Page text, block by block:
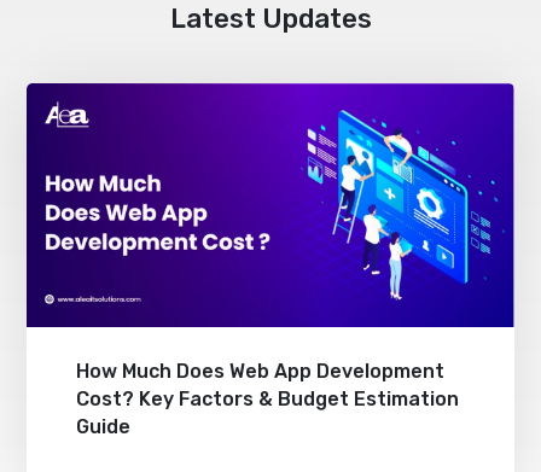
Latest Updates
How Much Does Web App Development
Cost? Key Factors & Budget Estimation
Guide